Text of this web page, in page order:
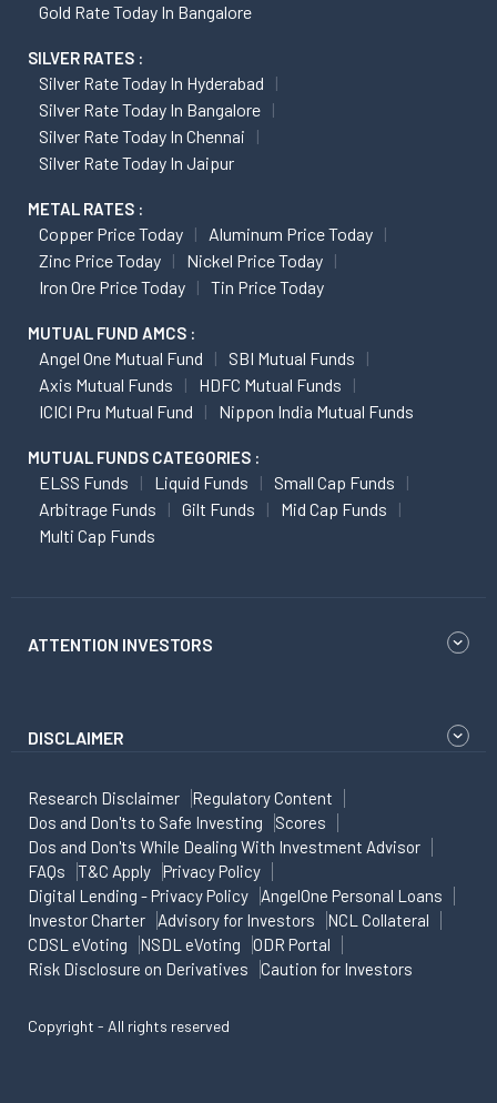
Gold Rate Today In Bangalore
SILVER RATES :
Silver Rate Today In Hyderabad
Silver Rate Today In Bangalore
Silver Rate Today In Chennai
Silver Rate Today In Jaipur
METAL RATES :
Copper Price Today
Aluminum Price Today
Zinc Price Today
Nickel Price Today
Iron Ore Price Today
Tin Price Today
MUTUAL FUND AMCS :
Angel One Mutual Fund
SBI Mutual Funds
Axis Mutual Funds
HDFC Mutual Funds
ICICI Pru Mutual Fund
Nippon India Mutual Funds
MUTUAL FUNDS CATEGORIES :
ELSS Funds Liquid Funds
Small Cap Funds
Arbitrage Funds
Gilt Funds
Mid Cap Funds
Multi Cap Funds
ATTENTION INVESTORS
DISCLAIMER
Research Disclaimer
Regulatory Content
Dos and Don'ts to Safe Investing
Scores
Dos and Don'ts While Dealing With Investment Advisor
FAQs
T&C Apply
Privacy Policy
Digital Lending - Privacy Policy
AngelOne Personal Loans
Investor Charter
Advisory for Investors
NCL Collateral
CDSL eVoting
NSDL eVoting
ODR Portal
Risk Disclosure on Derivatives
Caution for Investors
Copyright - All rights reserved